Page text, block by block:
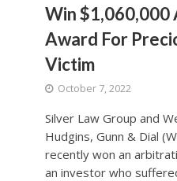
Win
Award For
Victim
October 7, 2022
Silver Law Group and
Hudgins, Gunn & Dial
recently won an
an investor who